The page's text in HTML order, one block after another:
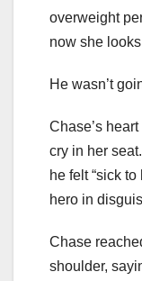
overweight
now she looks
He wasn’t
Chase’s
cry in her
he felt “sick
hero in
Chase
shoulder,